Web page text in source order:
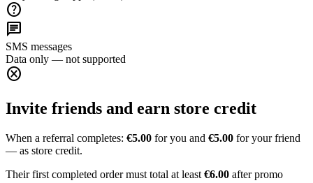
help
chat
SMS messages
Data only — not supported
cancel
Invite friends and earn store credit
When a referral completes: €5.00 for you and €5.00 for your friend
— as store credit.
Their first completed order must total at least €6.00 after promo